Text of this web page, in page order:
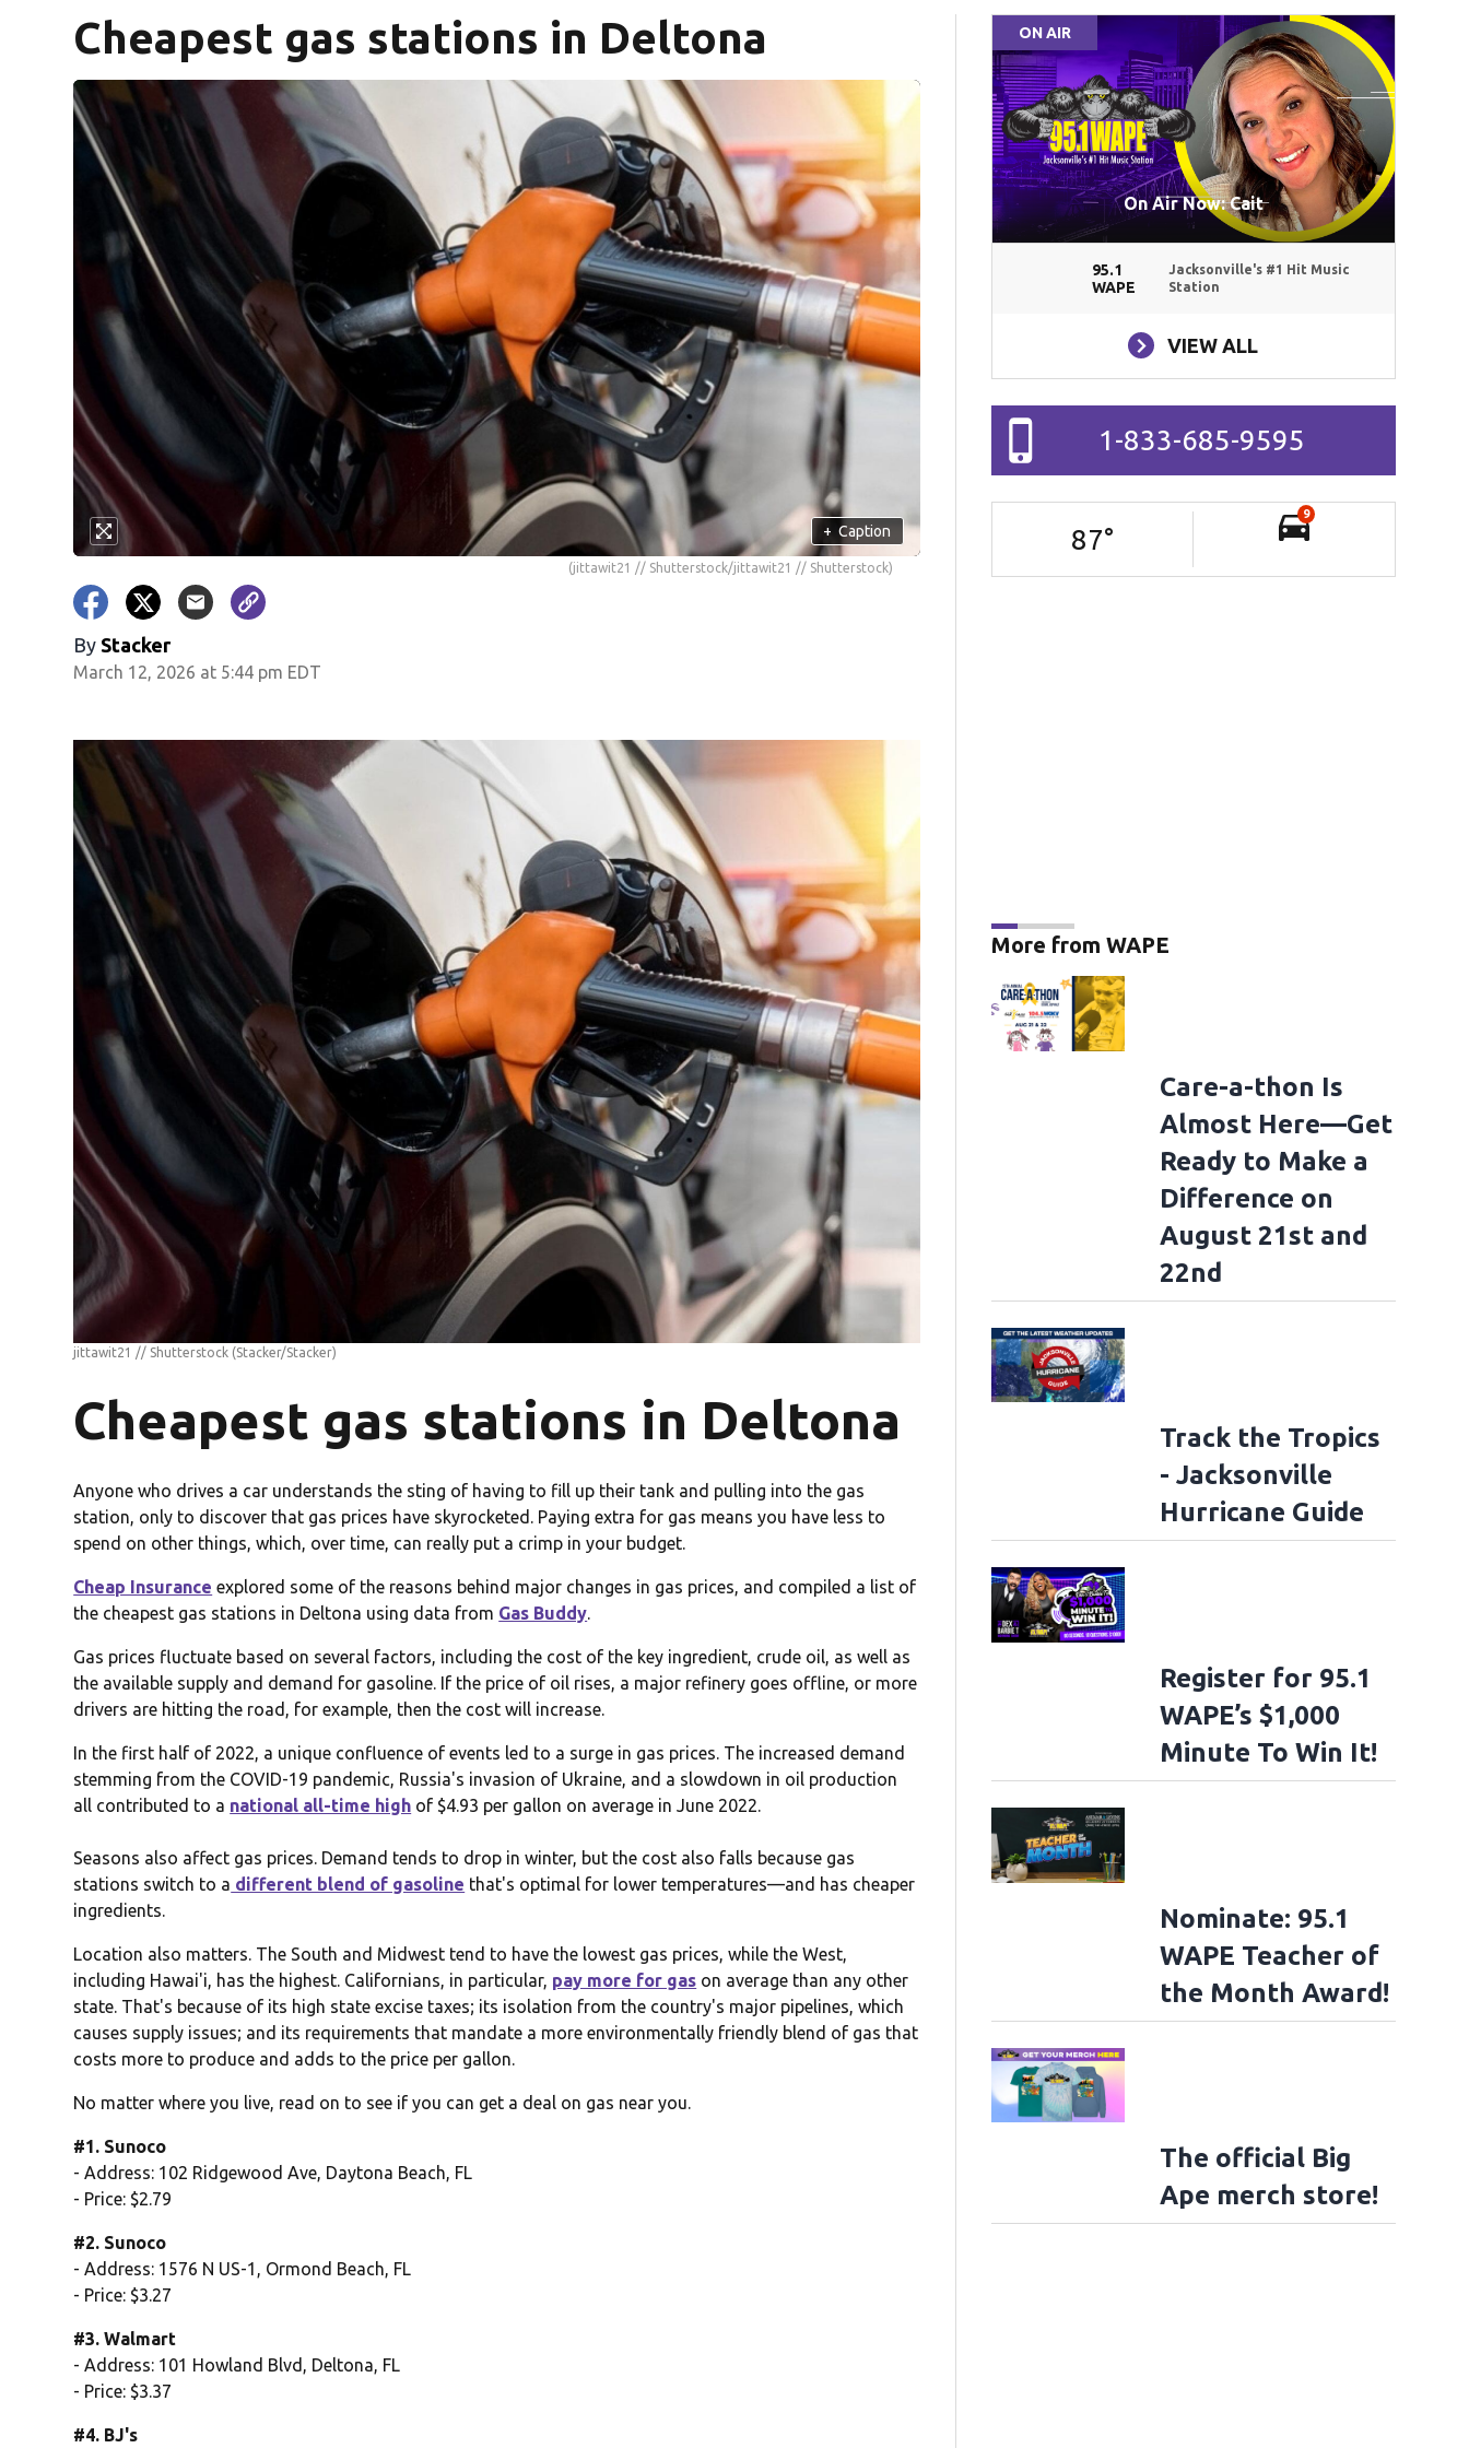
Cheapest gas stations in Deltona
+ Caption
(jittawit21 // Shutterstock/jittawit21 // Shutterstock)
By Stacker
March 12, 2026 at 5:44 pm EDT
jittawit21 // Shutterstock (Stacker/Stacker)
Cheapest gas stations in Deltona
Anyone who drives a car understands the sting of having to fill up their tank and pulling into the gas
station, only to discover that gas prices have skyrocketed. Paying extra for gas means you have less to
spend on other things, which, over time, can really put a crimp in your budget.
Cheap Insurance explored some of the reasons behind major changes in gas prices, and compiled a list of
the cheapest gas stations in Deltona using data from Gas Buddy.
Gas prices fluctuate based on several factors, including the cost of the key ingredient, crude oil, as well as
the available supply and demand for gasoline. If the price of oil rises, a major refinery goes offline, or more
drivers are hitting the road, for example, then the cost will increase.
In the first half of 2022, a unique confluence of events led to a surge in gas prices. The increased demand
stemming from the COVID-19 pandemic, Russia's invasion of Ukraine, and a slowdown in oil production
all contributed to a national all-time high of $4.93 per gallon on average in June 2022.
Seasons also affect gas prices. Demand tends to drop in winter, but the cost also falls because gas
stations switch to a different blend of gasoline that's optimal for lower temperatures—and has cheaper
ingredients.
Location also matters. The South and Midwest tend to have the lowest gas prices, while the West,
including Hawai'i, has the highest. Californians, in particular, pay more for gas on average than any other
state. That's because of its high state excise taxes; its isolation from the country's major pipelines, which
causes supply issues; and its requirements that mandate a more environmentally friendly blend of gas that
costs more to produce and adds to the price per gallon.
No matter where you live, read on to see if you can get a deal on gas near you.
#1. Sunoco
- Address: 102 Ridgewood Ave, Daytona Beach, FL
- Price: $2.79
#2. Sunoco
- Address: 1576 N US-1, Ormond Beach, FL
- Price: $3.27
#3. Walmart
- Address: 101 Howland Blvd, Deltona, FL
- Price: $3.37
#4. BJ's
ON AIR
On Air Now: Cait
95.1
WAPE
Jacksonville's #1 Hit Music
Station
VIEW ALL
1-833-685-9595
87°
9
More from WAPE
Care-a-thon Is
Almost Here—Get
Ready to Make a
Difference on
August 21st and
22nd
Track the Tropics
- Jacksonville
Hurricane Guide
Register for 95.1
WAPE’s $1,000
Minute To Win It!
Nominate: 95.1
WAPE Teacher of
the Month Award!
The official Big
Ape merch store!